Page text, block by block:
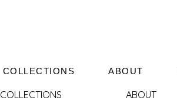
COLLECTIONS ABOUT
COLLECTIONS ABOUT